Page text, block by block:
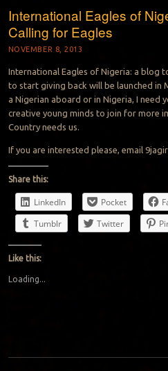
International Eagles of
Calling for Eagles
NOVEMBER 8, 2013
International Eagles of Nigeria: a blog
to start giving back will be launched in
a Nigerian aboard or in Nigeria, I need
creative young minds to join for more
Country needs us.
If you are interested please, email
Share this:
LinkedIn Pocket
Tumblr
Twitter
Like this:
Loading...